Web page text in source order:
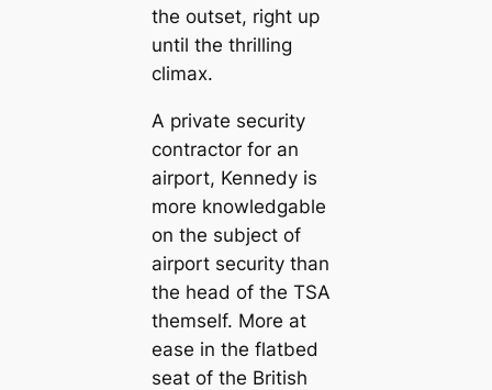
the outset, right up
until the thrilling
climax.
A private security
contractor for an
airport, Kennedy is
more knowledgable
on the subject of
airport security than
the head of the TSA
themself. More at
ease in the flatbed
seat of the British